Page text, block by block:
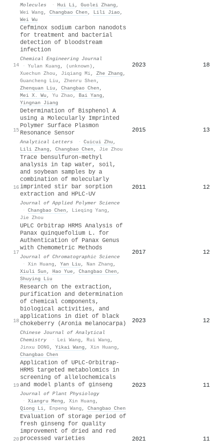
Molecules · Hui Li, Guolei Zhang ,
Wei Wang , Changbao Chen , Lili Jiao,
Wei Wu
14
Cefminox sodium carbon nanodots
for treatment and bacterial
detection of bloodstream
infection
Chemical Engineering Journal
· Yulan Kuang , (unknown) ,
Xuechun Zhou , Jiqiang Mi, Zhe Zhang ,
Guancheng Liu , Zhenru Shen ,
Zhenquan Liu , Changbao Chen ,
Mei X. Wu , Yu Zhao, Bai Yang ,
Yingnan Jiang
2023 18
15
Determination of Bisphenol A
using a Molecularly Imprinted
Polymer Surface Plasmon
Resonance Sensor
Analytical Letters · Cuicui Zhu ,
Lili Zhang , Changbao Chen , Jie Zhou
2015 13
16
Trace bensulfuron‐methyl
analysis in tap water, soil,
and soybean samples by a
combination of molecularly
imprinted stir bar sorption
extraction and HPLC‐UV
Journal of Applied Polymer Science
· Changbao Chen , Lieqing Yang ,
Jie Zhou
2011 12
17
UPLC Orbitrap HRMS Analysis of
Panax quinquefolium L. for
Authentication of Panax Genus
with Chemometric Methods
Journal of Chromatographic Science
· Xin Huang , Yan Liu , Nan Zhang ,
Xiuli Sun , Hao Yue, Changbao Chen ,
Shuying Liu
2017 12
18
Research on the extraction,
purification and determination
of chemical components,
biological activities, and
applications in diet of black
chokeberry (Aronia melanocarpa)
Chinese Journal of Analytical
Chemistry
· Lei Wang , Rui Wang ,
Jinxu DONG, Yikai Wang , Xin Huang ,
Changbao Chen
2023 12
19
Application of UPLC-Orbitrap-
HRMS targeted metabolomics in
screening of allelochemicals
and model plants of ginseng
Journal of Plant Physiology
· Xiangru Meng , Xin Huang ,
Qiong Li, Enpeng Wang , Changbao Chen
2023 11
20
Evaluation of storage period of
fresh ginseng for quality
improvement of dried and red
processed varieties
2021 11